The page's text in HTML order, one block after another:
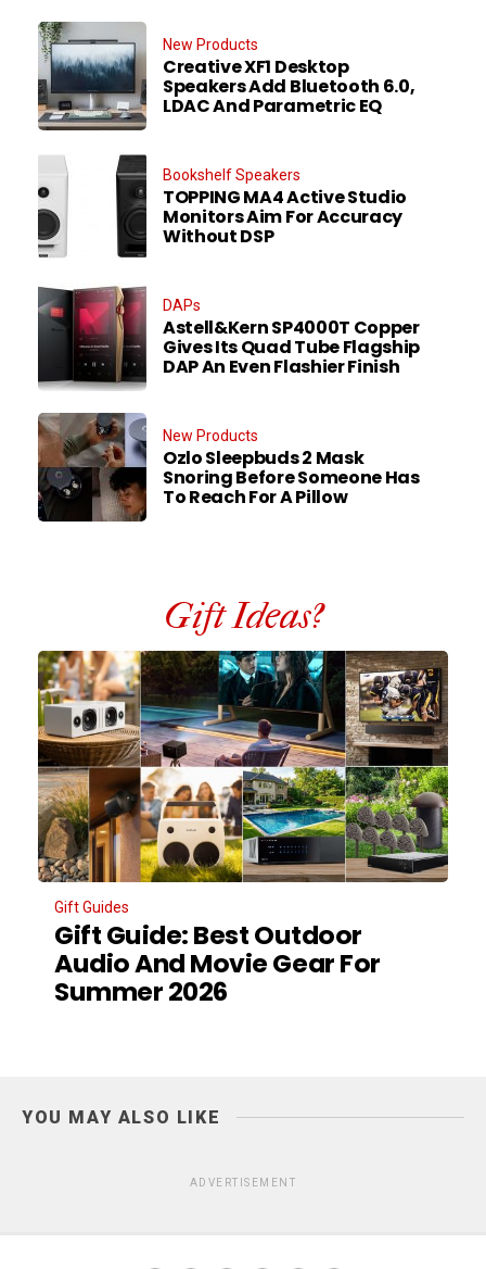
New Products
Creative XF1 Desktop
Speakers Add Bluetooth 6.0,
LDAC And Parametric EQ
Bookshelf Speakers
TOPPING MA4 Active Studio
Monitors Aim For Accuracy
Without DSP
DAPs
Astell&Kern SP4000T Copper
Gives Its Quad Tube Flagship
DAP An Even Flashier Finish
New Products
Ozlo Sleepbuds 2 Mask
Snoring Before Someone Has
To Reach For A Pillow
Gift Ideas?
Gift Guides
Gift Guide: Best Outdoor
Audio And Movie Gear For
Summer 2026
YOU MAY ALSO LIKE
ADVERTISEMENT